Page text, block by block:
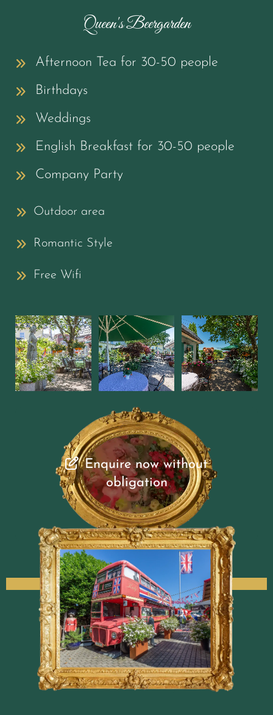
Queen's Beergarden
Afternoon Tea for 30-50 people
Birthdays
Weddings
English Breakfast for 30-50 people
Company Party
Outdoor area
Romantic Style
Free Wifi
Enquire now without
obligation